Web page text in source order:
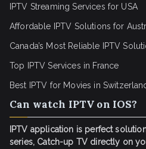
IPTV Streaming Services for USA
Affordable IPTV Solutions for
Canada’s Most Reliable IPTV
Top IPTV Services in France
Best IPTV for Movies in
Can watch IPTV on IOS?
IPTV application is perfect
series, Catch-up TV directly on